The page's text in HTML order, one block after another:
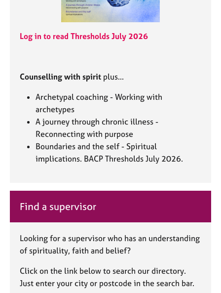
Log in to read Thresholds July 2026
Counselling with spirit plus...
Archetypal coaching - Working with
archetypes
A journey through chronic illness -
Reconnecting with purpose
Boundaries and the self - Spiritual
implications. BACP Thresholds July 2026.
Find a supervisor
Looking for a supervisor who has an understanding
of spirituality, faith and belief?
Click on the link below to search our directory.
Just enter your city or postcode in the search bar.